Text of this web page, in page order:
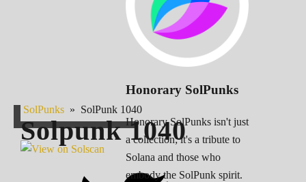
Honorary SolPunks
Honorary SolPunks isn't just
a collection; it's a tribute to
Solana and those who
embody the SolPunk spirit.
SolPunks » SolPunk 1040
Solpunk1040